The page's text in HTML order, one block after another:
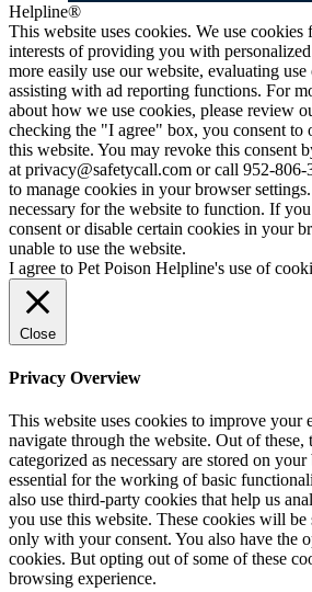
Helpline®
This website uses cookies. We use cookies
interests of providing you with
more easily use our website, evaluating
assisting with ad reporting functions. For
about how we use cookies, please review
checking the "I agree" box, you consent to
this website. You may revoke this consent
at privacy@safetycall.com or call 952-
to manage cookies in your browser
necessary for the website to function. If
consent or disable certain cookies in your
unable to use the website.
I agree to Pet Poison Helpline's use of
Close
Privacy Overview
This website uses cookies to improve your
navigate through the website. Out of these,
categorized as necessary are stored on
essential for the working of basic
also use third-party cookies that help us
you use this website. These cookies will
only with your consent. You also have the
cookies. But opting out of some of these
browsing experience.